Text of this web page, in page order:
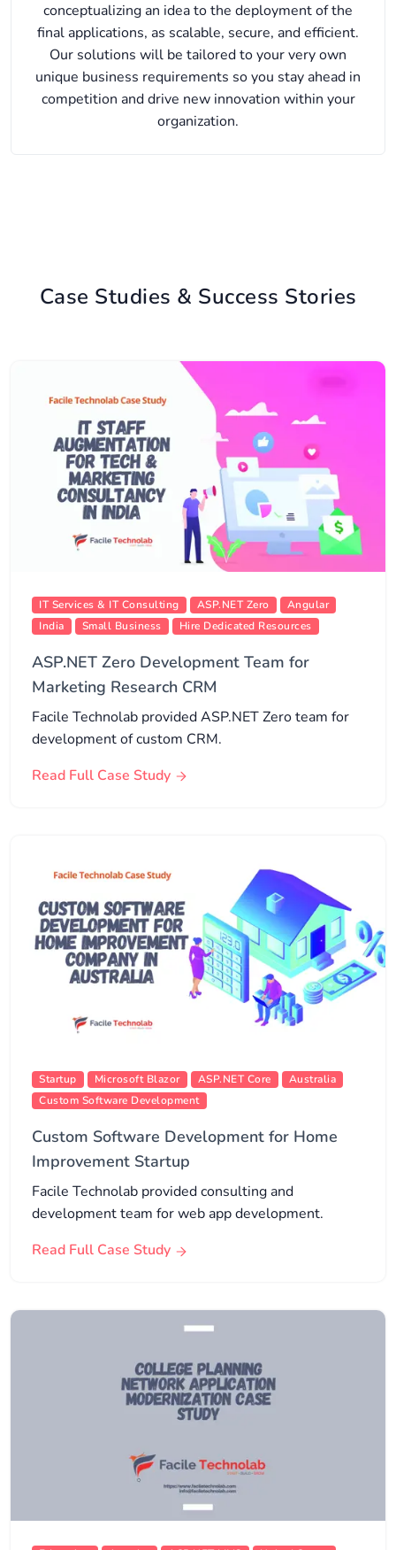
conceptualizing an idea to the deployment of the
final applications, as scalable, secure, and efficient.
Our solutions will be tailored to your very own
unique business requirements so you stay ahead in
competition and drive new innovation within your
organization.
Case Studies & Success Stories
IT Services & IT Consulting ASP.NET Zero
Angular
India
Small Business Hire Dedicated Resources
ASP.NET Zero Development Team for
Marketing Research CRM
Facile Technolab provided ASP.NET Zero team for
development of custom CRM.
Read Full Case Study
Startup Microsoft Blazor ASP.NET Core
Australia
Custom Software Development
Custom Software Development for Home
Improvement Startup
Facile Technolab provided consulting and
development team for web app development.
Read Full Case Study